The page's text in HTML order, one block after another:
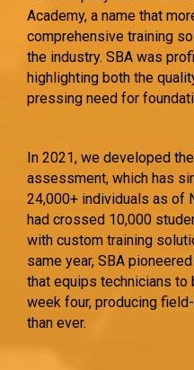
Academy, a name that
comprehensive training
the industry. SBA was
highlighting both the
pressing need for
In 2021, we developed
assessment, which has
24,000+ individuals as of
had crossed 10,000
with custom training
same year, SBA
that equips technicians to
week four, producing
than ever.